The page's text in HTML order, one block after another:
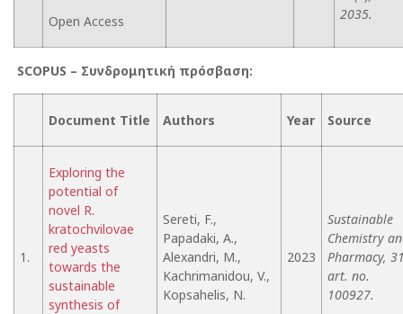
Open Access
2035.
SCOPUS – Συνδρομητική πρόσβαση:
Document Title Authors Year Source
1.
Exploring the
potential of
novel R.
kratochvilovae
red yeasts
towards the
sustainable
synthesis of
Sereti, F.,
Papadaki, A.,
Alexandri, M.,
Kachrimanidou, V.,
Kopsahelis, N.
2023
Sustainable
Chemistry
Pharmacy,
art. no.
100927.